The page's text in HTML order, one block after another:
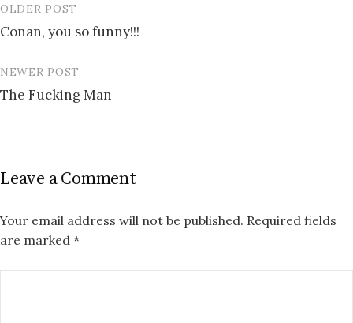
Post
navigation
OLDER POST
Conan, you so funny!!!
NEWER POST
The Fucking Man
Leave a Comment
Your email address will not be published. Required fields
are marked *